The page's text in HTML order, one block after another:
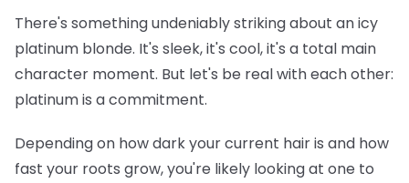
There's something undeniably striking about an icy
platinum blonde. It's sleek, it's cool, it's a total main
character moment. But let's be real with each other:
platinum is a commitment.
Depending on how dark your current hair is and how
fast your roots grow, you're likely looking at one to